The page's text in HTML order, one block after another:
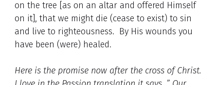
on the tree [as on an altar and offered Himself
on it], that we might die (cease to exist) to sin
and live to righteousness. By His wounds you
have been (were) healed.
Here is the promise now after the cross of Christ.